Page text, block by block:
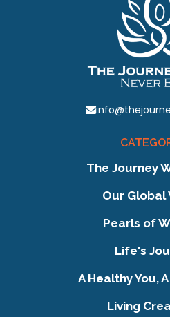
The Journey
Our Global
Pearls of
Life's
A Healthy You,
Living